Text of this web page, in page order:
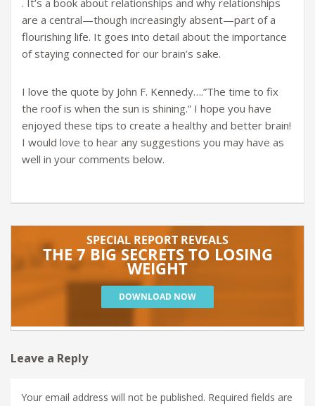
are a central—though increasingly absent—part of a
flourishing life. It goes into detail about the importance
of staying connected for our brain’s sake.
I love the quote by John F. Kennedy….”The time to fix
the roof is when the sun is shining.” I hope you have
enjoyed these tips to create a healthy and better brain!
I would love to hear any suggestions you may have as
well in your comments below.
Leave a Reply
Your email address will not be published. Required fields are